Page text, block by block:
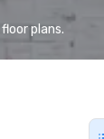
plans.